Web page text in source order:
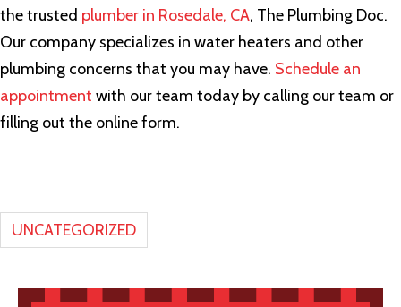
the trusted plumber in Rosedale, CA, The Plumbing Doc.
Our company specializes in water heaters and other
plumbing concerns that you may have. Schedule an
appointment with our team today by calling our team or
filling out the online form.
UNCATEGORIZED